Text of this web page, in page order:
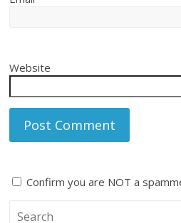
Website
Confirm you are NOT a